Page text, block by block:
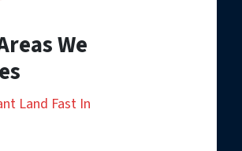
We
Land Fast In